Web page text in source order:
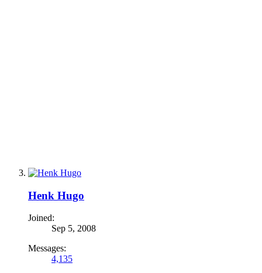
Henk Hugo
Joined:
Sep 5, 2008
Messages:
4,135